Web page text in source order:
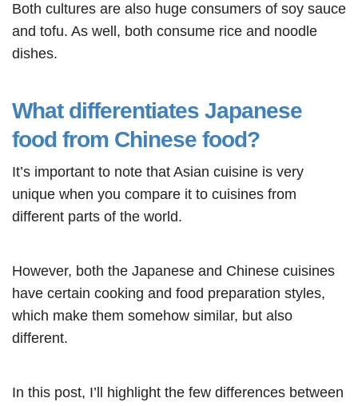
Both cultures are also huge consumers of soy sauce
and tofu. As well, both consume rice and noodle
dishes.
What differentiates Japanese
food from Chinese food?
It’s important to note that Asian cuisine is very
unique when you compare it to cuisines from
different parts of the world.
However, both the Japanese and Chinese cuisines
have certain cooking and food preparation styles,
which make them somehow similar, but also
different.
In this post, I’ll highlight the few differences between